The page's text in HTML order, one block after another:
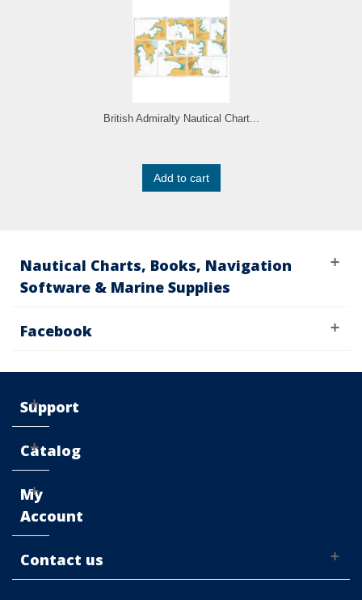
British Admiralty Nautical Chart...
Add to cart
Nautical Charts, Books, Navigation
Software & Marine Supplies
Facebook
Support
Catalog
My
Account
Contact us